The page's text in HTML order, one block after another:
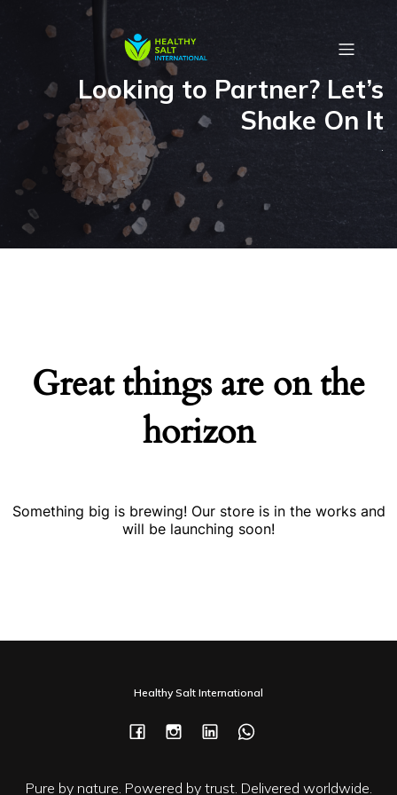
Looking to Partner? Let’s
Shake On It
.
Great things are on the
horizon
Something big is brewing! Our store is in the works and
will be launching soon!
Healthy Salt International
Pure by nature. Powered by trust. Delivered worldwide.